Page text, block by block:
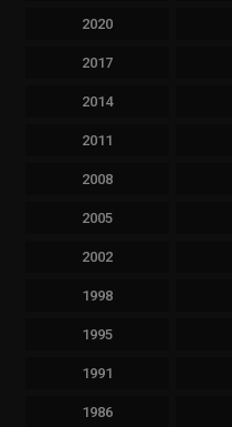
2020
2017
2014
2011
2008
2005
2002
1998
1995
1991
1986